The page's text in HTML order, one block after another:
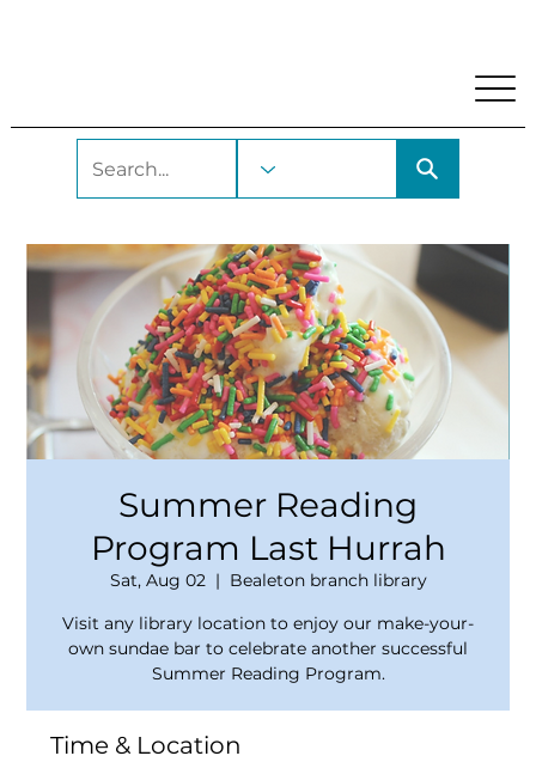
Summer Reading
Program Last Hurrah
Sat, Aug 02
  |
Bealeton branch library
Visit any library location to enjoy our make-your-
own sundae bar to celebrate another successful
Summer Reading Program.
Time & Location